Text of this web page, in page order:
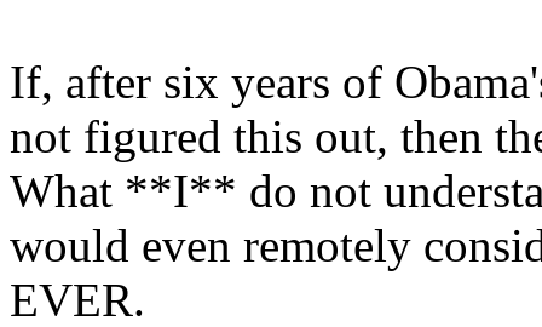
If, after six years of
not figured this out, then
What **I** do not
would even remotely
EVER.